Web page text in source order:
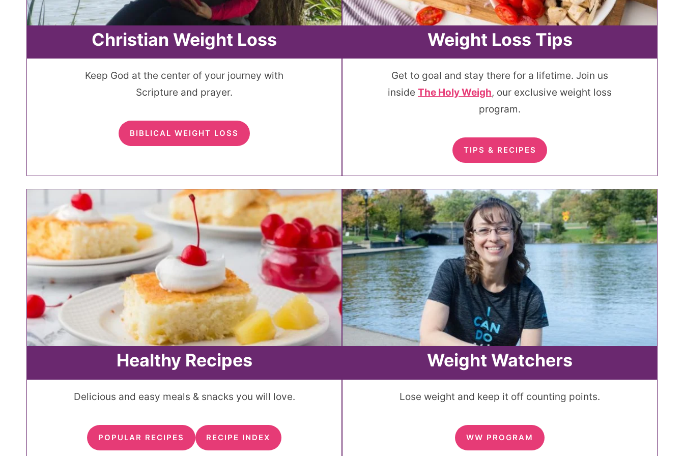
Christian Weight Loss
Keep God at the center of your journey with
Scripture and prayer.
BIBLICAL WEIGHT LOSS
Weight Loss Tips
Get to goal and stay there for a lifetime. Join us
inside The Holy Weigh, our exclusive weight loss
program.
TIPS & RECIPES
Healthy Recipes
Delicious and easy meals & snacks you will love.
POPULAR RECIPES RECIPE INDEX
Weight Watchers
Lose weight and keep it off counting points.
WW PROGRAM